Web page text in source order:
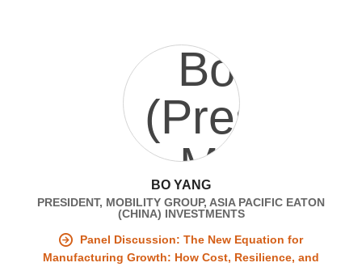
BO YANG
PRESIDENT, MOBILITY GROUP, ASIA PACIFIC EATON
(CHINA) INVESTMENTS
Panel Discussion: The New Equation for
Manufacturing Growth: How Cost, Resilience, and